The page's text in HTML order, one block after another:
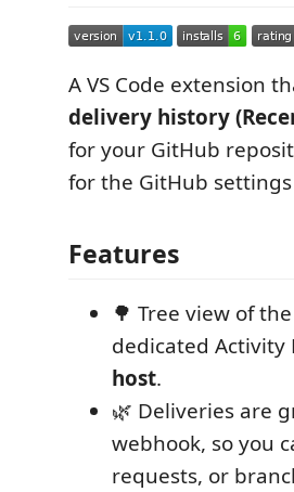
A VS Code extension
delivery history
for your GitHub
for the GitHub
Features
🌳 Tree view of
dedicated
host.
🌿 Deliveries are
webhook, so you
requests, or